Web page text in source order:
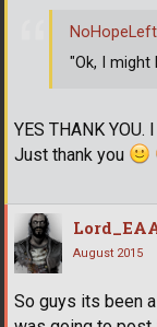
YES THANK
Just thank you
NoHopeLeft
"Ok, I might
August 2015
So guys its been